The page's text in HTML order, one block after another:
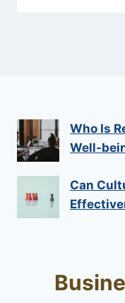
Who Is
Well-
Can